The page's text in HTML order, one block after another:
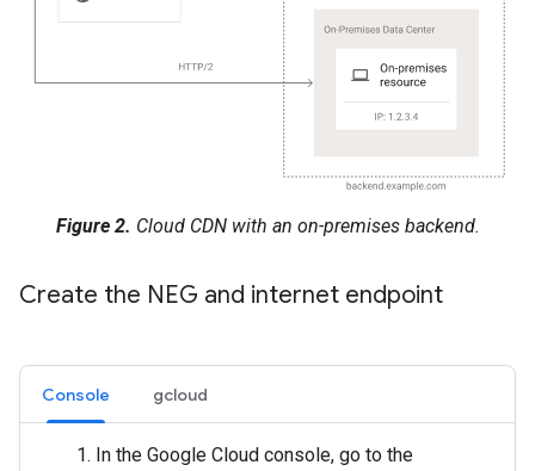
Figure 2. Cloud CDN with an on-premises backend.
Create the NEG and internet endpoint
Console gcloud
In the Google Cloud console, go to the